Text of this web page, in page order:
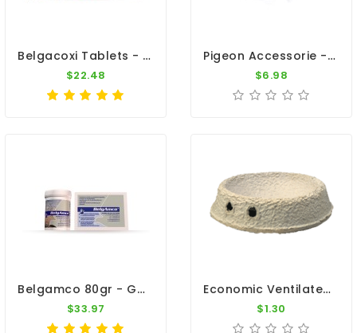
Belgacoxi Tablets - Coccidiosis - By Belgica De Weerd
$22.48
Pigeon Accessorie - 1 Pair White Plastic Leg Splints
$6.98
Belgamco 80gr - Gastro Intestinal Infections - By Belgica De Weerd
$33.97
Economic Ventilated Nest Bowl Cardboard By Natural
$1.30